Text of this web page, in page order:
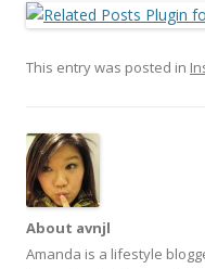
This entry was posted in
About avnjl
Amanda is a lifestyle